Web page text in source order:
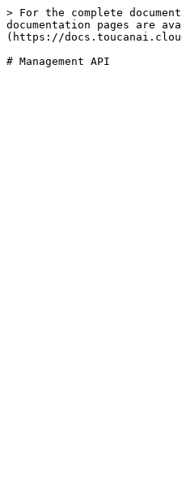
> For the complete
documentation pages are
(https://